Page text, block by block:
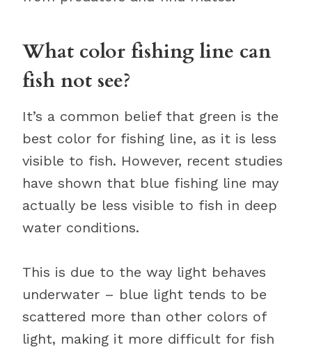
What color fishing line can
fish not see?
It’s a common belief that green is the
best color for fishing line, as it is less
visible to fish. However, recent studies
have shown that blue fishing line may
actually be less visible to fish in deep
water conditions.
This is due to the way light behaves
underwater – blue light tends to be
scattered more than other colors of
light, making it more difficult for fish